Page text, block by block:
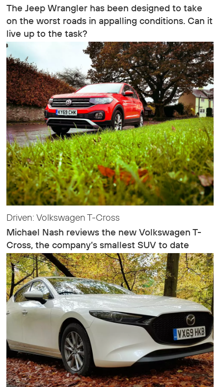
The Jeep Wrangler has been designed to take
on the worst roads in appalling conditions. Can it
live up to the task?
Driven: Volkswagen T-Cross
Michael Nash reviews the new Volkswagen T-
Cross, the company’s smallest SUV to date